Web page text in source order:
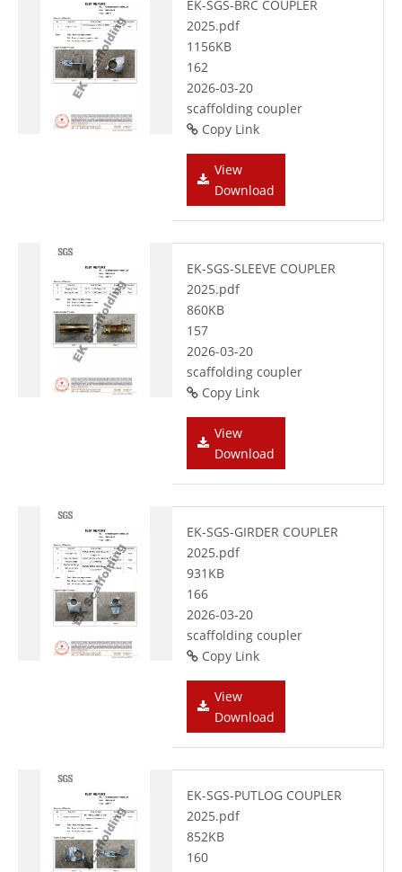
EK-SGS-BRC COUPLER
2025.pdf
1156KB
162
2026-03-20
scaffolding coupler
Copy Link
View
Download
EK-SGS-SLEEVE COUPLER
2025.pdf
860KB
157
2026-03-20
scaffolding coupler
Copy Link
View
Download
EK-SGS-GIRDER COUPLER
2025.pdf
931KB
166
2026-03-20
scaffolding coupler
Copy Link
View
Download
EK-SGS-PUTLOG COUPLER
2025.pdf
852KB
160